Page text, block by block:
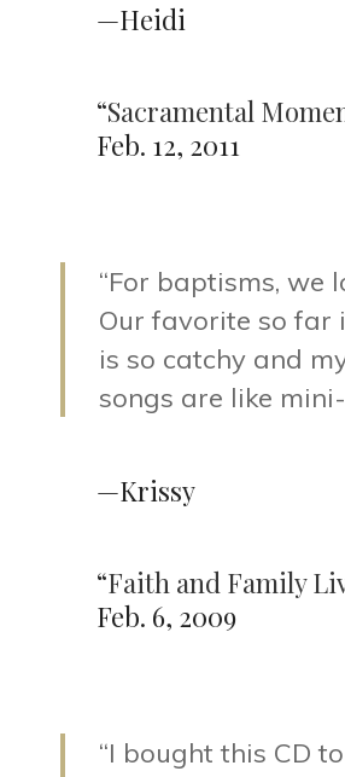
—Heidi
“Sacramental
Feb. 12, 2011
“For baptisms, we
Our favorite so far
is so catchy and
songs are like
—Krissy
“Faith and Family
Feb. 6, 2009
“I bought this CD